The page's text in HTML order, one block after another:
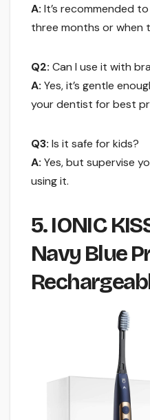
A: It’s recommended
three months or when
Q2: Can I use it with
A: Yes, it’s gentle
your dentist for best
Q3: Is it safe for kids?
A: Yes, but supervise
using it.
5. IONIC
Navy Blue